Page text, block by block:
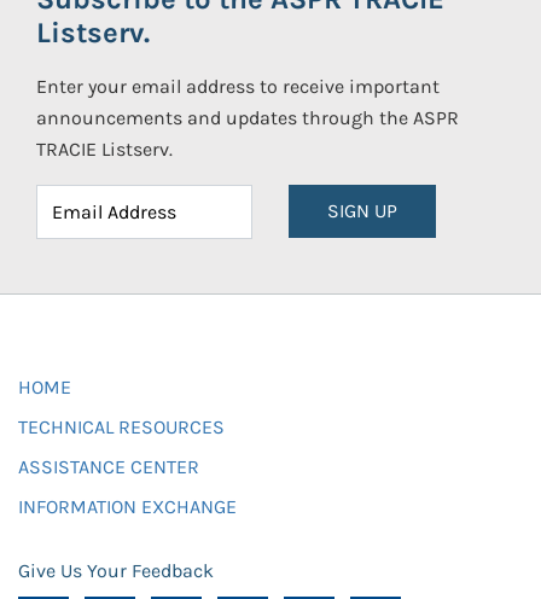
Listserv.
Enter your email address to receive important
announcements and updates through the ASPR
TRACIE Listserv.
SIGN UP
HOME
TECHNICAL RESOURCES
ASSISTANCE CENTER
INFORMATION EXCHANGE
Give Us Your Feedback